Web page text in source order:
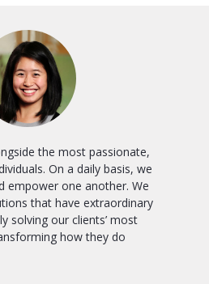
the most passionate,
On a daily basis, we
empower one another. We
that have extraordinary
solving our clients’ most
how they do